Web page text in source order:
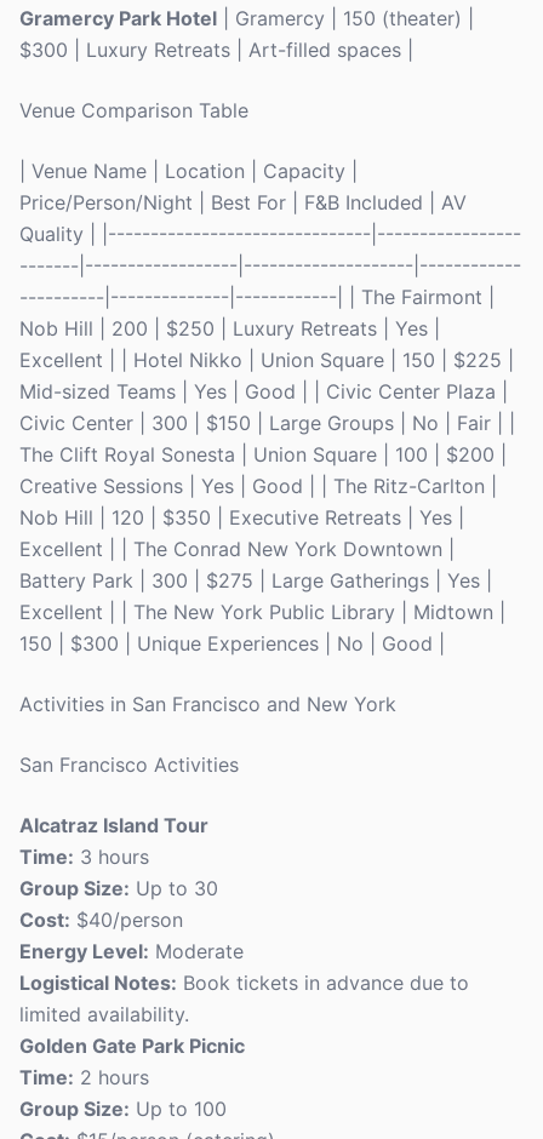
Gramercy Park Hotel | Gramercy | 150 (theater) |
$300 | Luxury Retreats | Art-filled spaces |
Venue Comparison Table
| Venue Name | Location | Capacity |
Price/Person/Night | Best For | F&B Included | AV
Quality | |-------------------------------|-----------------
-------|------------------|--------------------|------------
----------|--------------|------------| | The Fairmont |
Nob Hill | 200 | $250 | Luxury Retreats | Yes |
Excellent | | Hotel Nikko | Union Square | 150 | $225 |
Mid-sized Teams | Yes | Good | | Civic Center Plaza |
Civic Center | 300 | $150 | Large Groups | No | Fair | |
The Clift Royal Sonesta | Union Square | 100 | $200 |
Creative Sessions | Yes | Good | | The Ritz-Carlton |
Nob Hill | 120 | $350 | Executive Retreats | Yes |
Excellent | | The Conrad New York Downtown |
Battery Park | 300 | $275 | Large Gatherings | Yes |
Excellent | | The New York Public Library | Midtown |
150 | $300 | Unique Experiences | No | Good |
Activities in San Francisco and New York
San Francisco Activities
Alcatraz Island Tour
Time: 3 hours
Group Size: Up to 30
Cost: $40/person
Energy Level: Moderate
Logistical Notes: Book tickets in advance due to
limited availability.
Golden Gate Park Picnic
Time: 2 hours
Group Size: Up to 100